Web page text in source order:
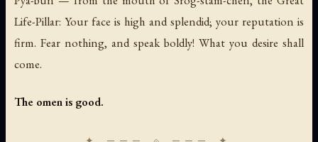
Life-Pillar: Your face is high and splendid; your reputation is
firm. Fear nothing, and speak boldly! What you desire shall
come.
The omen is good.